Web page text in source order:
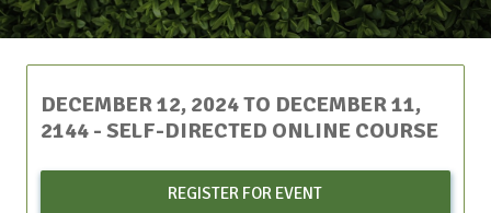
DECEMBER 12, 2024TO DECEMBER 11,
2144 - SELF-DIRECTED ONLINE COURSE
REGISTER FOR EVENT